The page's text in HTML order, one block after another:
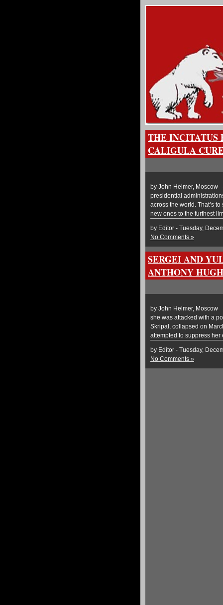
THE INCITATUS
CALIGULA
by John Helmer, Moscow
presidential
across the world. That’s
new ones to the furthest
by Editor - Tuesday,
No Comments »
SERGEI AND
ANTHONY
by John Helmer, Moscow
she was attacked with a
Skripal, collapsed on
attempted to suppress
by Editor - Tuesday,
No Comments »